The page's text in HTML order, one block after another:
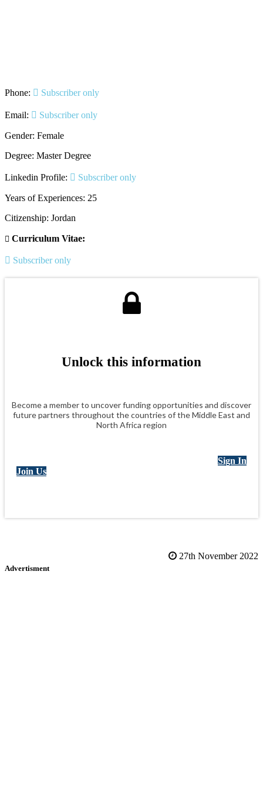
Phone: Subscriber only
Email: Subscriber only
Gender: Female
Degree: Master Degree
Linkedin Profile: Subscriber only
Years of Experiences: 25
Citizenship: Jordan
Curriculum Vitae:
Subscriber only
Unlock this information
Become a member to uncover funding opportunities and discover
future partners throughout the countries of the Middle East and
North Africa region
Sign In
Join Us
27th November 2022
Advertisment